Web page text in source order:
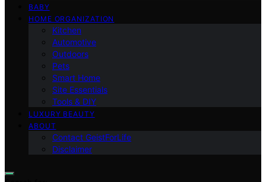
BABY
HOME ORGANIZATION
Kitchen
Automotive
Outdoors
Pets
Smart Home
Site Essentials
Tools & DIY
LUXURY BEAUTY
ABOUT
Contact GeistForLife
Disclaimer